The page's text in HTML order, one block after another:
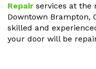
Repair services at the
Downtown Brampton,
skilled and
your door will be